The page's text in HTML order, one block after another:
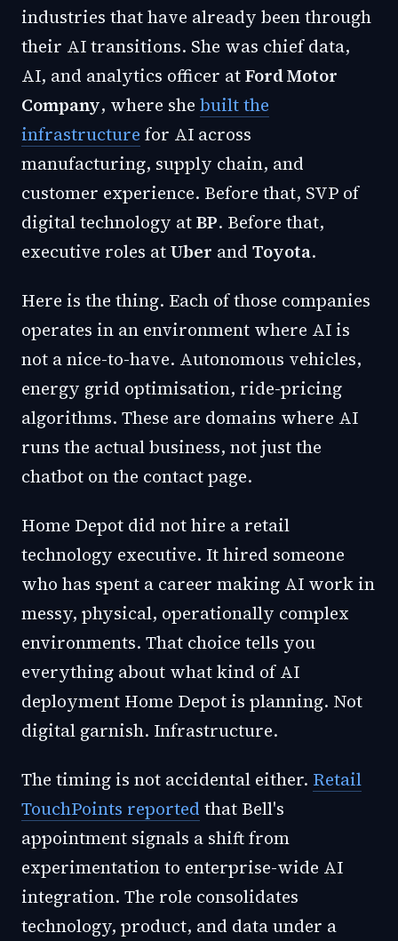
industries that have already been through
their AI transitions. She was chief data,
AI, and analytics officer atFord Motor
Company, where she built the
infrastructure for AI across
manufacturing, supply chain, and
customer experience. Before that, SVP of
digital technology atBP. Before that,
executive roles atUber and Toyota.
Here is the thing. Each of those companies
operates in an environment where AI is
not a nice-to-have. Autonomous vehicles,
energy grid optimisation, ride-pricing
algorithms. These are domains where AI
runs the actual business, not just the
chatbot on the contact page.
Home Depot did not hire a retail
technology executive. It hired someone
who has spent a career making AI work in
messy, physical, operationally complex
environments. That choice tells you
everything about what kind of AI
deployment Home Depot is planning. Not
digital garnish. Infrastructure.
The timing is not accidental either. Retail
TouchPoints reported that Bell's
appointment signals a shift from
experimentation to enterprise-wide AI
integration. The role consolidates
technology, product, and data under a